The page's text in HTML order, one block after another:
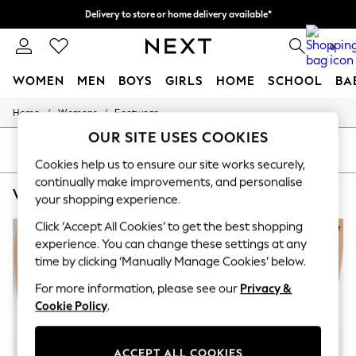
Delivery to store or home delivery available*
Split the cost with pay in 3. Find out more 0
WOMEN MEN BOYS GIRLS HOME SCHOOL
New: This Week
New: NEXT
Top Picks
Trending on Social
Polka Dots
Summer Textures
Blues & Chambrays
Chocolate Brown
Linen Collection
Summer Whites
Jorts & Bermuda Shorts
Summer Footwear
Hardware Detailing
Home / Womens / Footwear
OUR SITE USES COOKIES
Cookies help us to ensure our site works securely,
continually make improvements, and personalise
your shopping experience.
Click ‘Accept All Cookies’ to get the best shopping
experience. You can change these settings at any
time by clicking ‘Manually Manage Cookies’ below.
For more information, please see our Privacy &
Cookie Policy.